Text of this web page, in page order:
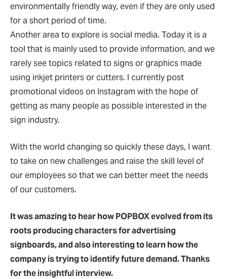
environmentally friendly way, even if they are only used
for a short period of time.
Another area to explore is social media. Today it is a
tool that is mainly used to provide information, and we
rarely see topics related to signs or graphics made
using inkjet printers or cutters. I currently post
promotional videos on Instagram with the hope of
getting as many people as possible interested in the
sign industry.
With the world changing so quickly these days, I want
to take on new challenges and raise the skill level of
our employees so that we can better meet the needs
of our customers.
It was amazing to hear how POPBOX evolved from its
roots producing characters for advertising
signboards, and also interesting to learn how the
company is trying to identify future demand. Thanks
for the insightful interview.